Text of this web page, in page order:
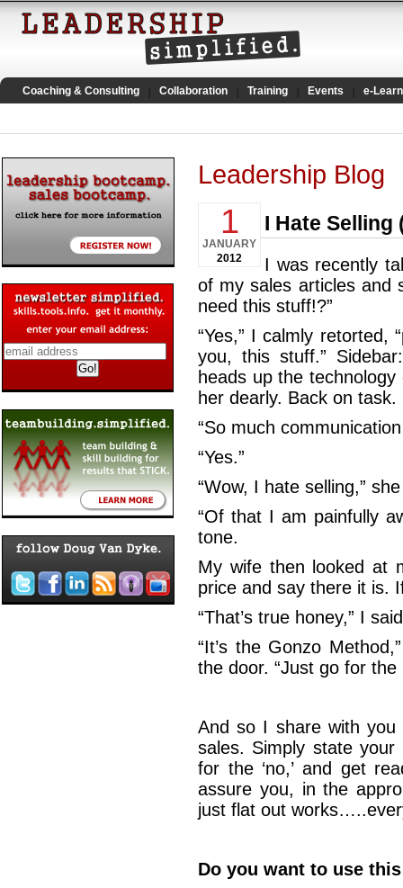
Coaching & Consulting Collaboration Training Events e-
Leadership Blog
1
JANUARY
2012
I Hate Selling
I was recently
of my sales articles and
need this stuff!?”
“Yes,” I calmly retorted,
you, this stuff.”
heads up the
her dearly. Back on task.
“So much
“Yes.”
“Wow, I hate selling,”
“Of that I am painfully
tone.
My wife then looked at
price and say there it is.
“That’s true honey,” I
“It’s the Gonzo
the door. “Just go for the
And so I share with
sales. Simply state
for the ‘no,’ and get
assure you, in the
just flat out
Do you want to use